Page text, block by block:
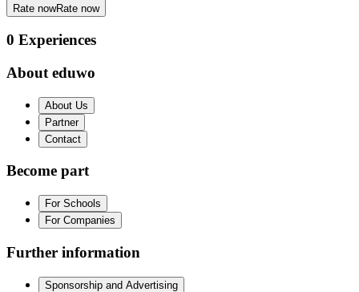
Rate nowRate now
0 Experiences
About eduwo
About Us
Partner
Contact
Become part
For Schools
For Companies
Further information
Sponsorship and Advertising